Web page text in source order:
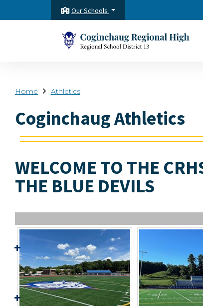
Our Schools
Home Athletics
Coginchaug Athletics
WELCOME TO THE
THE BLUE DEVILS